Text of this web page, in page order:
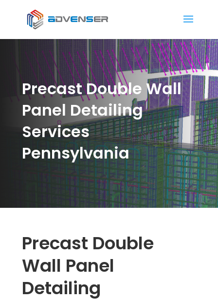
Precast Double Wall
Panel Detailing
Services
Pennsylvania
Precast Double
Wall Panel
Detailing